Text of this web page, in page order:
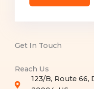
Get In Touch
Reach Us
123/B, Route